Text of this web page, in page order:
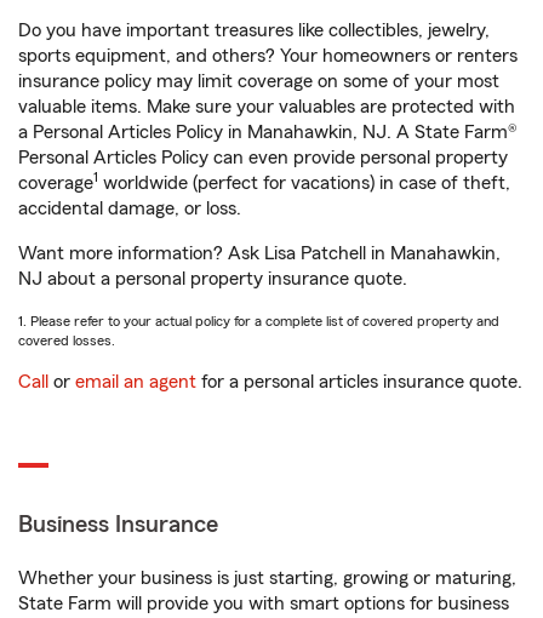
Do you have important treasures like collectibles, jewelry,
sports equipment, and others? Your homeowners or renters
insurance policy may limit coverage on some of your most
valuable items. Make sure your valuables are protected with
a Personal Articles Policy in Manahawkin, NJ. A State Farm®
Personal Articles Policy can even provide personal property
coverage1 worldwide (perfect for vacations) in case of theft,
accidental damage, or loss.
Want more information? Ask Lisa Patchell in Manahawkin,
NJ about a personal property insurance quote.
1. Please refer to your actual policy for a complete list of covered property and
covered losses.
Call or email an agent for a personal articles insurance quote.
Business Insurance
Whether your business is just starting, growing or maturing,
State Farm will provide you with smart options for business